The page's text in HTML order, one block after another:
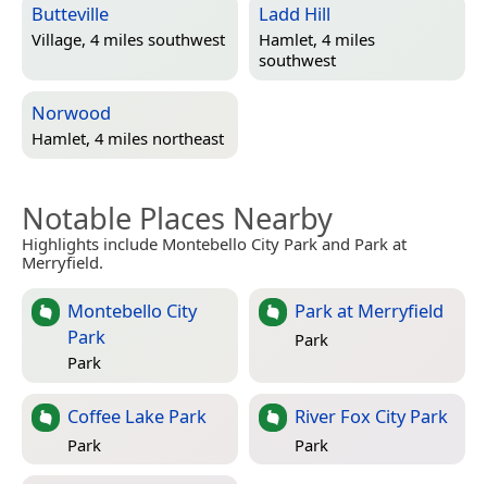
Butteville
Village, 4 miles southwest
Ladd Hill
Hamlet, 4 miles
southwest
Norwood
Hamlet, 4 miles northeast
Notable Places Nearby
Highlights include Montebello City Park and Park at
Merryfield.
Montebello City
Park
Park
Park at Merryfield
Park
Coffee Lake Park
Park
River Fox City Park
Park